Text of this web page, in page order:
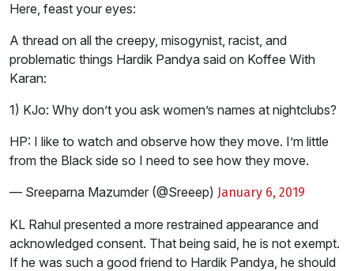
Here, feast your eyes:
A thread on all the creepy, misogynist, racist, and
problematic things Hardik Pandya said on Koffee With
Karan:
1) KJo: Why don’t you ask women’s names at nightclubs?
HP: I like to watch and observe how they move. I’m little
from the Black side so I need to see how they move.
— Sreeparna Mazumder (@Sreeep) January 6, 2019
KL Rahul presented a more restrained appearance and
acknowledged consent. That being said, he is not exempt.
If he was such a good friend to Hardik Pandya, he should